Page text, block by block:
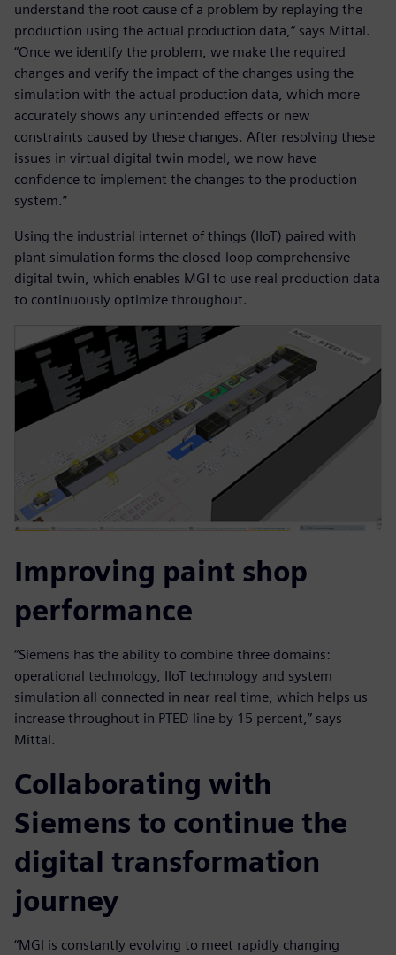
understand the root cause of a problem by replaying the
production using the actual production data,“ says Mittal.
“Once we identify the problem, we make the required
changes and verify the impact of the changes using the
simulation with the actual production data, which more
accurately shows any unintended effects or new
constraints caused by these changes. After resolving these
issues in virtual digital twin model, we now have
confidence to implement the changes to the production
system.”
Using the industrial internet of things (IIoT) paired with
plant simulation forms the closed-loop comprehensive
digital twin, which enables MGI to use real production data
to continuously optimize throughout.
Improving paint shop
performance
“Siemens has the ability to combine three domains:
operational technology, IIoT technology and system
simulation all connected in near real time, which helps us
increase throughout in PTED line by 15 percent,” says
Mittal.
Collaborating with
Siemens to continue the
digital transformation
journey
“MGI is constantly evolving to meet rapidly changing